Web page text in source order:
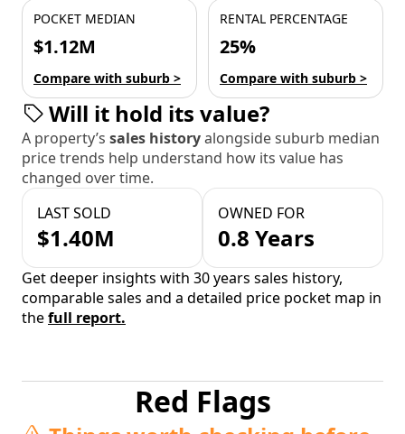
POCKET MEDIAN
$1.12M
Compare with suburb >
RENTAL PERCENTAGE
25%
Compare with suburb >
Will it hold its value?
A property’s sales historyalongside suburb median
price trends help understand how its value has
changed over time.
LAST SOLD
$1.40M
OWNED FOR
0.8 Years
Get deeper insights with 30 years sales history,
comparable sales and a detailed price pocket map in
thefull report.
Red Flags